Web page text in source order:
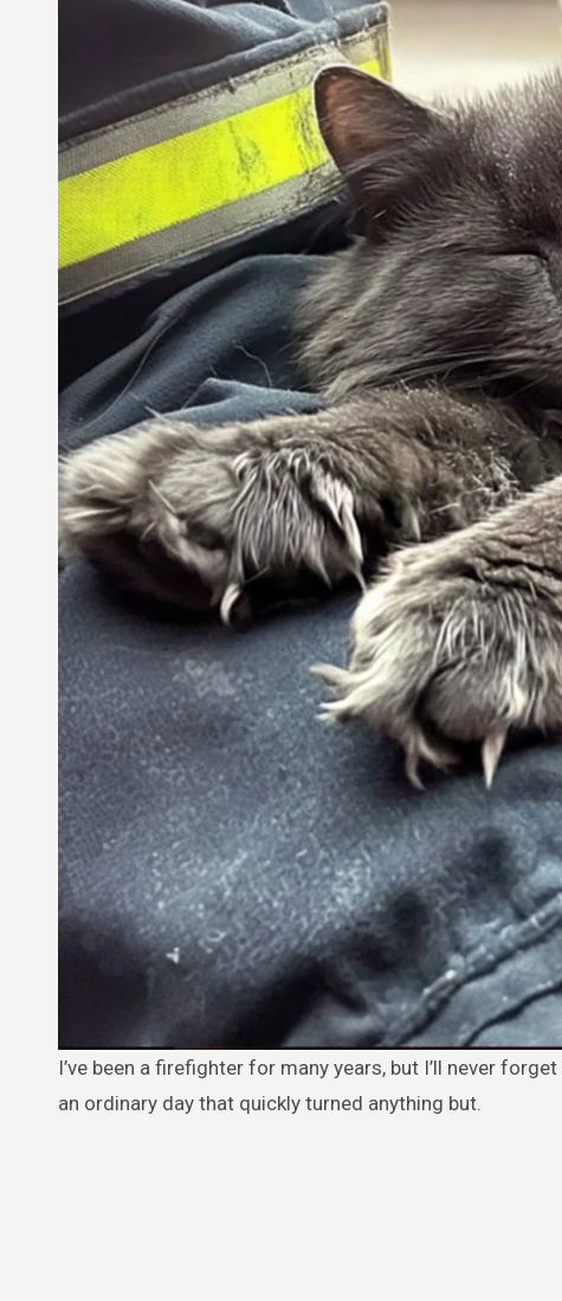
I’ve been a firefighter for many years, but I’ll never forget one rescue that changed my life in ways I never expected. It was
an ordinary day that quickly turned anything but.